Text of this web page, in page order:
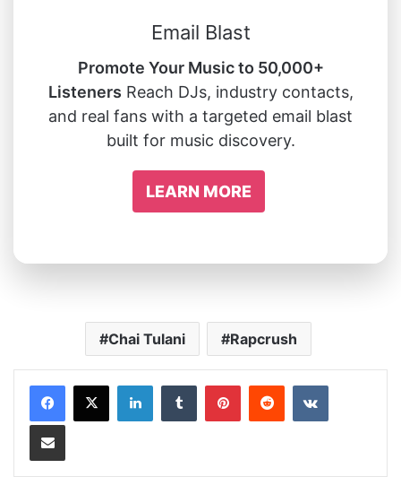
Email Blast
Promote Your Music to 50,000+
Listeners Reach DJs, industry contacts,
and real fans with a targeted email blast
built for music discovery.
LEARN MORE
Chai Tulani Rapcrush
LinkedInTumblrPinterestRedditVKontakte
Share via Email